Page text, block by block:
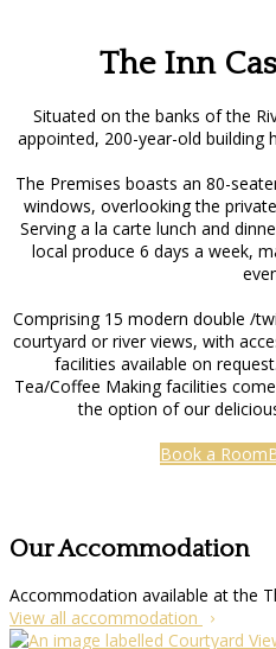
The Inn
Situated on the banks of the
appointed, 200-year-old building
The Premises boasts an 80-
windows, overlooking the
Serving a la carte lunch and
local produce 6 days a week,
Comprising 15 modern double /
courtyard or river views, with
facilities available on
Tea/Coffee Making facilities
the option of our
Book a Room
Our Accommodation
Accommodation available at the
View all accommodation